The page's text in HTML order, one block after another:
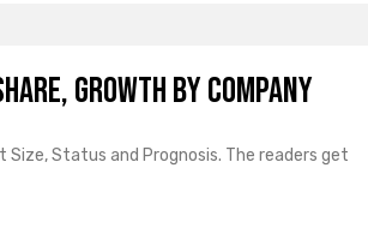
Growth by Company
Size, Status and Prognosis. The readers get